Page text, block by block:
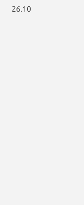
26.10